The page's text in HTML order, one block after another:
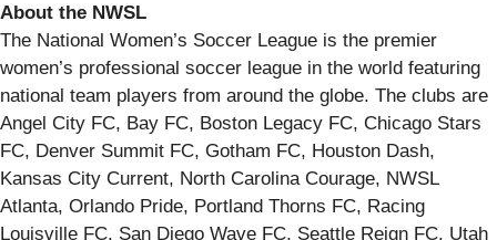
About the NWSL
The National Women’s Soccer League is the premier
women’s professional soccer league in the world featuring
national team players from around the globe. The clubs are
Angel City FC, Bay FC, Boston Legacy FC, Chicago Stars
FC, Denver Summit FC, Gotham FC, Houston Dash,
Kansas City Current, North Carolina Courage, NWSL
Atlanta, Orlando Pride, Portland Thorns FC, Racing
Louisville FC, San Diego Wave FC, Seattle Reign FC, Utah